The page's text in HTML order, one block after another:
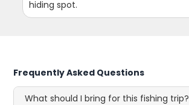
hiding spot.
Frequently Asked Questions
What should I bring for this fishing trip?